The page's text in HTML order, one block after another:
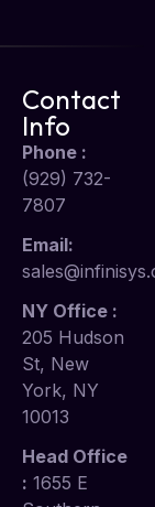
Contact
Info
Phone :
(929) 732-
7807
Email:
NY Office :
205 Hudson
St, New
York, NY
10013
Head Office
: 1655 E